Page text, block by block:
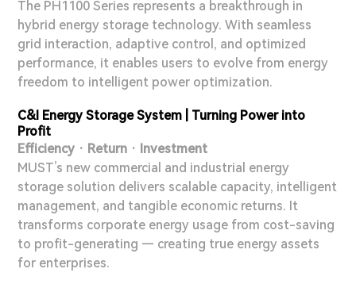
The PH1100 Series represents a breakthrough in
hybrid energy storage technology. With seamless
grid interaction, adaptive control, and optimized
performance, it enables users to evolve from energy
freedom to intelligent power optimization.
C&I Energy Storage System | Turning Power into
Profit
Efficiency · Return · Investment
MUST’s new commercial and industrial energy
storage solution delivers scalable capacity, intelligent
management, and tangible economic returns. It
transforms corporate energy usage from cost-saving
to profit-generating — creating true energy assets
for enterprises.